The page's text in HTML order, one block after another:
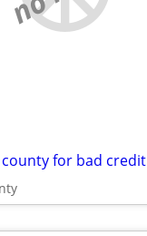
for bad credit